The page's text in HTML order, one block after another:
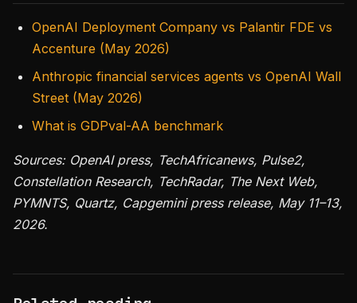
OpenAI Deployment Company vs Palantir FDE vs
Accenture (May 2026)
Anthropic financial services agents vs OpenAI Wall
Street (May 2026)
What is GDPval-AA benchmark
Sources: OpenAI press, TechAfricanews, Pulse2,
Constellation Research, TechRadar, The Next Web,
PYMNTS, Quartz, Capgemini press release, May 11–13,
2026.